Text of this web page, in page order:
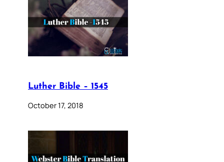
Luther Bible – 1545
October 17, 2018